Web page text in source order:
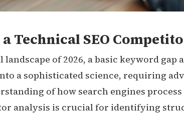
Technical SEO
of 2026, a basic keyword gap
a sophisticated science, requiring
of how search engines
analysis is crucial for identifying